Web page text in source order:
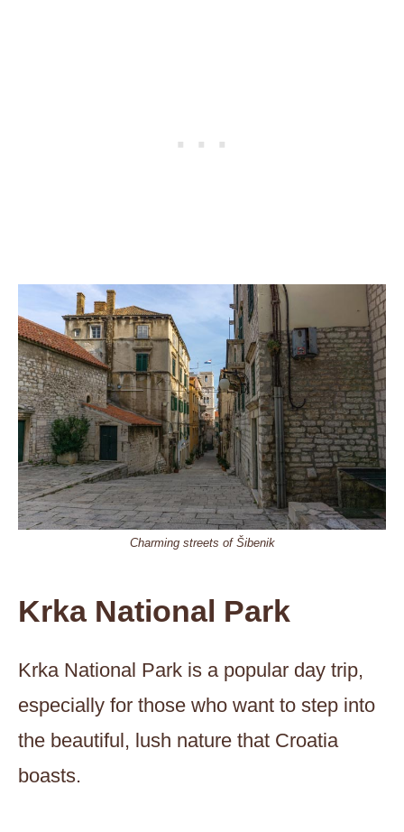
Charming streets of Šibenik
Krka National Park
Krka National Park is a popular day trip,
especially for those who want to step into
the beautiful, lush nature that Croatia
boasts.